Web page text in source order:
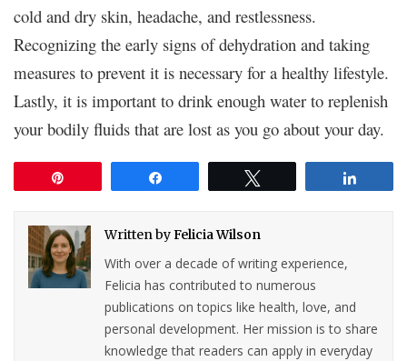
cold and dry skin, headache, and restlessness.
Recognizing the early signs of dehydration and taking
measures to prevent it is necessary for a healthy lifestyle.
Lastly, it is important to drink enough water to replenish
your bodily fluids that are lost as you go about your day.
Written byFelicia Wilson
With over a decade of writing experience,
Felicia has contributed to numerous
publications on topics like health, love, and
personal development. Her mission is to share
knowledge that readers can apply in everyday